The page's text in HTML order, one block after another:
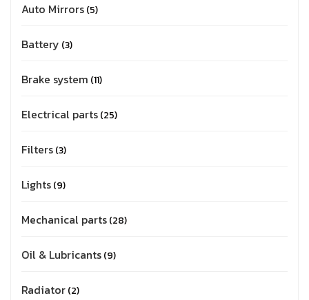
Auto Mirrors 5
Battery 3
Brake system 11
Electrical parts 25
Filters 3
Lights 9
Mechanical parts 28
Oil & Lubricants 9
Radiator 2